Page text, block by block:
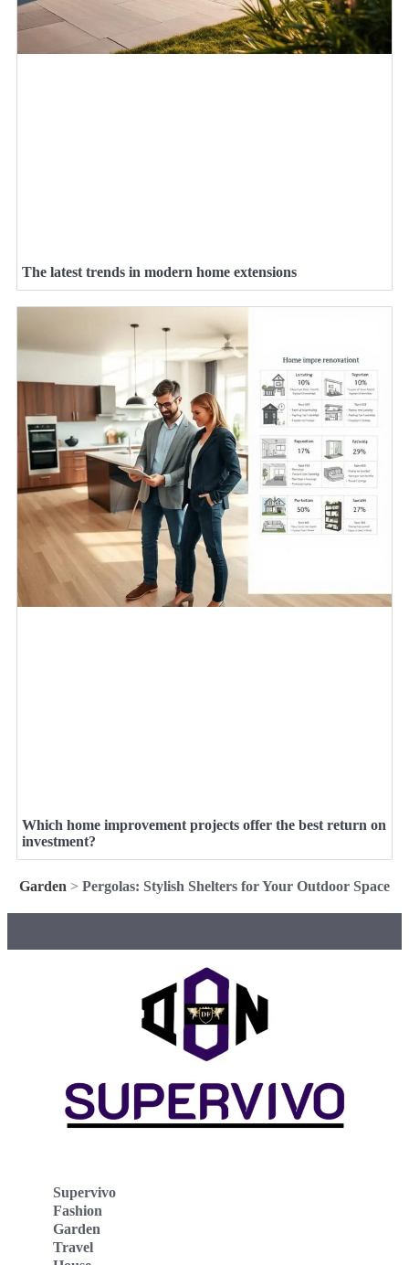
The latest trends in modern home extensions
Which home improvement projects offer the best return on
investment?
Garden > Pergolas: Stylish Shelters for Your Outdoor Space
Supervivo
Fashion
Garden
Travel